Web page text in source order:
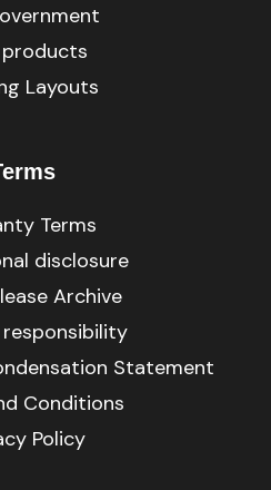
products
Layouts
Terms
disclosure
Archive
Statement
Conditions
Policy